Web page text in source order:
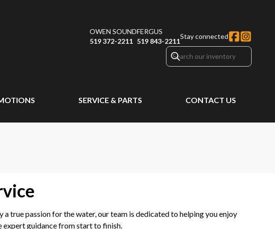
OWEN SOUND
519 372-2211
FERGUS
519 843-2211
Stay connected
SERVICE & PARTS CONTACT US
true passion for the water, our team is dedicated to helping you enjoy
expert guidance from start to finish.